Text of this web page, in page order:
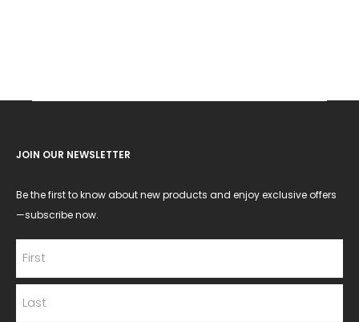
JOIN OUR NEWSLETTER
Be the first to know about new products and enjoy exclusive offers
—subscribe now.